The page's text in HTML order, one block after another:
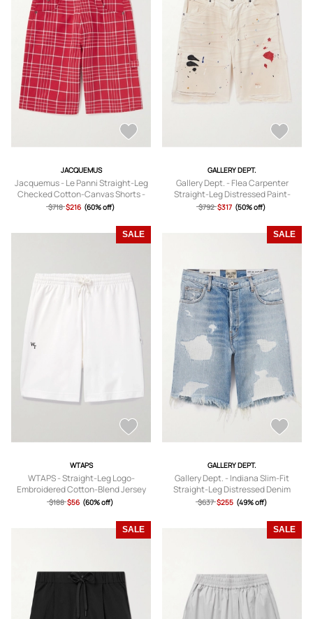
JACQUEMUS
Jacquemus - Le Panni Straight-Leg
Checked Cotton-Canvas Shorts -
Men - Red - IT 46
$718 $216 (60% off)
GALLERY DEPT.
Gallery Dept. - Flea Carpenter
Straight-Leg Distressed Paint-
Splattered Denim Shorts - Men -
$792 $317 (50% off)
SALE
WTAPS
WTAPS - Straight-Leg Logo-
Embroidered Cotton-Blend Jersey
Shorts - Men - White - S
$188 $56 (60% off)
SALE
GALLERY DEPT.
Gallery Dept. - Indiana Slim-Fit
Straight-Leg Distressed Denim
Shorts - Men - Blue - UK/US 30
$637 $255 (49% off)
SALE SALE